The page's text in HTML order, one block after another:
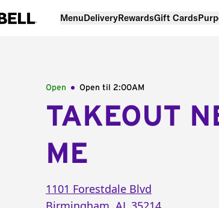
MenuDeliveryRewardsGift Cards
Open Open til 2:00AM
TAKEOUT
ME
1101 Forestdale Blvd